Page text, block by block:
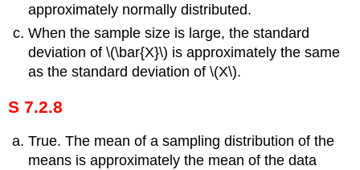
approximately normally distributed.
When the sample size is large, the standard
deviation of \(\bar{X}\) is approximately the same
as the standard deviation of \(Χ\).
S 7.2.8
True. The mean of a sampling distribution of the
means is approximately the mean of the data